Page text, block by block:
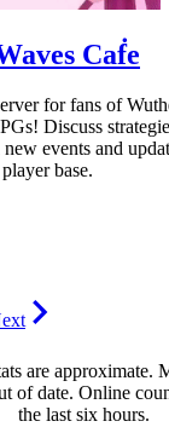
Caḟe
for fans of
Discuss
events and
base.
are approximate.
of date. Online
the last six hours.